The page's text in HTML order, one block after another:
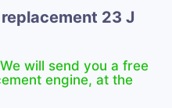
23 J
will send you a free
engine, at the